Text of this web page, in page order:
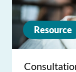
Resource